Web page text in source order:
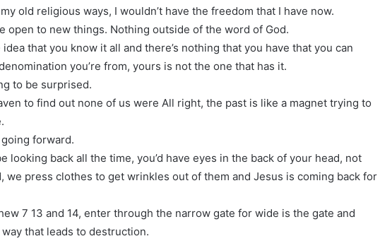
old religious ways, I wouldn’t have the freedom that I have now.
open to new things. Nothing outside of the word of God.
that you know it all and there’s nothing that you have that you can
you’re from, yours is not the one that has it.
to be surprised.
to find out none of us were All right, the past is like a magnet trying to
forward.
looking back all the time, you’d have eyes in the back of your head, not
we press clothes to get wrinkles out of them and Jesus is coming back for
7 13 and 14, enter through the narrow gate for wide is the gate and
that leads to destruction.